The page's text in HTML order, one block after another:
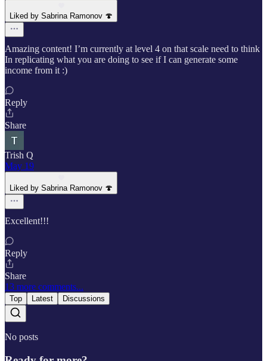
Liked by Sabrina Ramonov 🍄
Amazing content! I’m currently at level 4 on that scale need to think
In replicating what you are doing to see if I can generate some
income from it :)
Reply
Share
Trish Q
May 19
Liked by Sabrina Ramonov 🍄
Excellent!!!
Reply
Share
13 more comments...
Top Latest Discussions
No posts